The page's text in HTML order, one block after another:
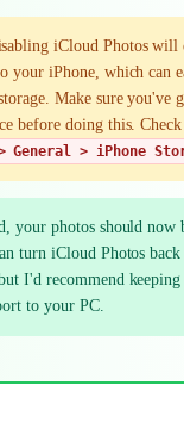
iCloud Photos will
your iPhone, which can
Make sure you've
before doing this.
General > iPhone
your photos should now
turn iCloud Photos
I'd recommend
to your PC.